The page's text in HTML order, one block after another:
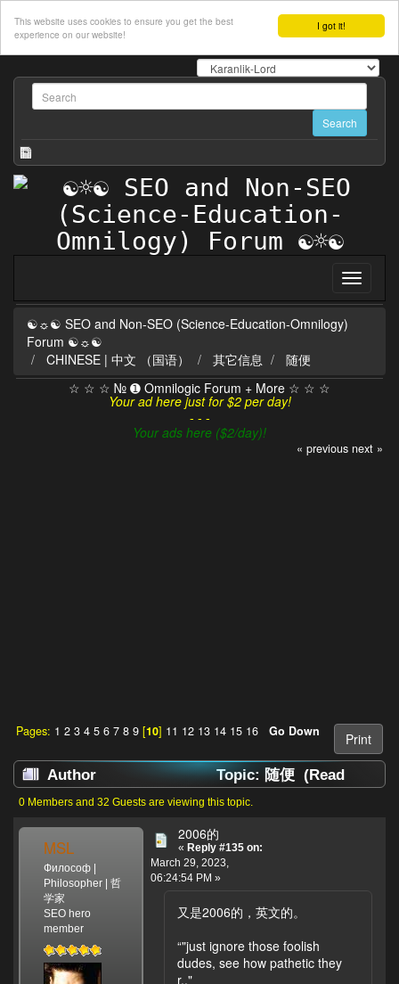
I got it!
This website uses cookies to ensure you get the best
experience on our website!
☯☼☯ SEO and Non-SEO (Science-Education-Omnilogy)
Forum ☯☼☯
CHINESE | 中文 （国语）
其它信息
随便
☆ ☆ ☆ № ➊ Omnilogic Forum + More ☆ ☆ ☆
Your ad here just for $2 per day!
- - -
Your ads here ($2/day)!
« previous next »
Print
Pages: 1 2 3 4 5 6 7 8 9[10] 11 12 13 14 15 16 Go Down
Author
Topic: 随便 (Read
99893 times)
0 Members and 32 Guests are viewing this topic.
MSL
Философ |
Philosopher | 哲
学家
SEO hero
member
2006的
« Reply #135 on:
March 29, 2023,
06:24:54 PM »
又是2006的，英文的。
“"just ignore those foolish
dudes, see how pathetic they
r,,"